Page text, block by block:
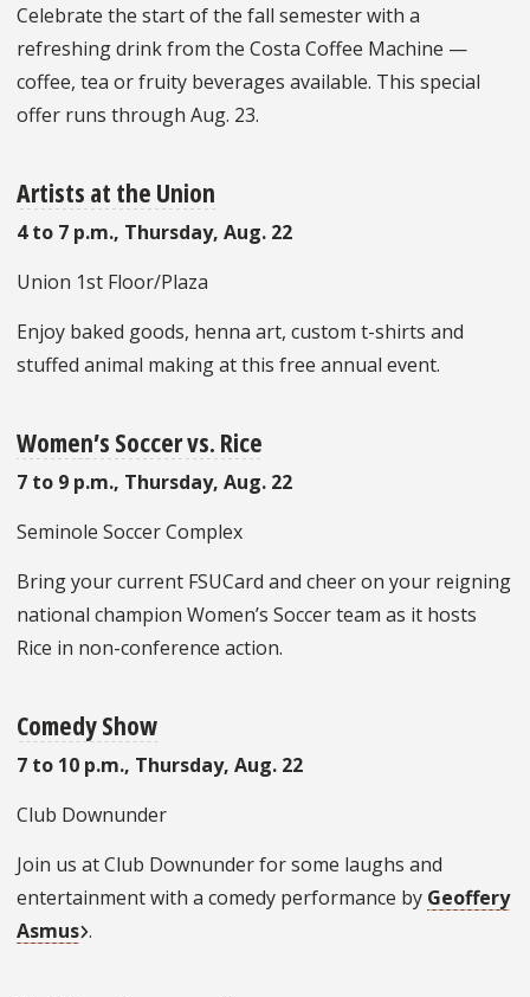
Celebrate the start of the fall semester with a
refreshing drink from the Costa Coffee Machine —
coffee, tea or fruity beverages available. This special
offer runs through Aug. 23.
Artists at the Union
4 to 7 p.m., Thursday, Aug. 22
Union 1st Floor/Plaza
Enjoy baked goods, henna art, custom t-shirts and
stuffed animal making at this free annual event.
Women’s Soccer vs. Rice
7 to 9 p.m., Thursday, Aug. 22
Seminole Soccer Complex
Bring your current FSUCard and cheer on your reigning
national champion Women’s Soccer team as it hosts
Rice in non-conference action.
Comedy Show
7 to 10 p.m., Thursday, Aug. 22
Club Downunder
Join us at Club Downunder for some laughs and
entertainment with a comedy performance by Geoffery
Asmus .